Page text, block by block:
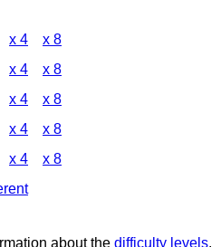
x 4 x 8
x 4 x 8
x 4 x 8
x 4 x 8
x 4 x 8
about the difficulty levels.